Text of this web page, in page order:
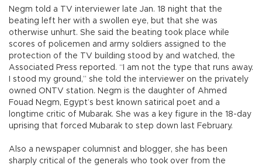
Negm told a TV interviewer late Jan. 18 night that the
beating left her with a swollen eye, but that she was
otherwise unhurt. She said the beating took place while
scores of policemen and army soldiers assigned to the
protection of the TV building stood by and watched, the
Associated Press reported. “I am not the type that runs away.
I stood my ground,” she told the interviewer on the privately
owned ONTV station. Negm is the daughter of Ahmed
Fouad Negm, Egypt’s best known satirical poet and a
longtime critic of Mubarak. She was a key figure in the 18-day
uprising that forced Mubarak to step down last February.
Also a newspaper columnist and blogger, she has been
sharply critical of the generals who took over from the